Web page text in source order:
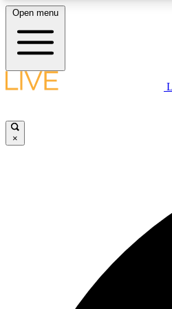
LIVE SCIENCE
Open menu
×